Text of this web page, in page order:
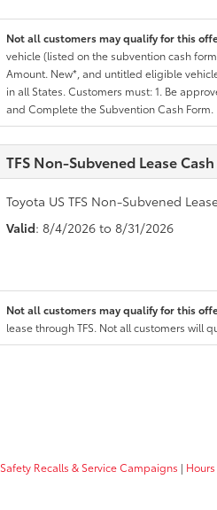
Not all customers may qualify for this
vehicle (listed on the subvention cash
Amount. New*, and untitled eligible
in all States. Customers must: 1. Be
and Complete the Subvention Cash Form.
TFS Non-Subvened Lease Cash
Toyota US TFS Non-Subvened
Valid: 8/4/2026 to 8/31/2026
Not all customers may qualify for this
lease through TFS. Not all customers will
Safety Recalls & Service Campaigns | Hours